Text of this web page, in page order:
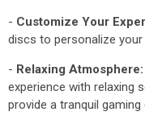
- Customize Your
discs to personalize your
- Relaxing Atmosphere:
experience with relaxing
provide a tranquil gaming